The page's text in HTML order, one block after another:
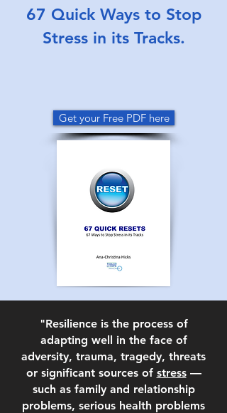
67 Quick Ways to Stop
Stress in its Tracks.
Get your Free PDF here
"Resilience is the process of
adapting well in the face of
adversity, trauma, tragedy, threats
or significant sources of stress—
such as family and relationship
problems, serious health problems